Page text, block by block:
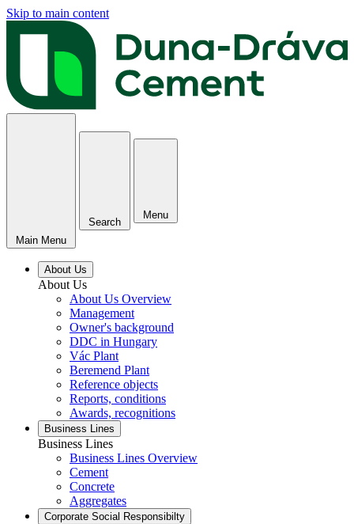
Skip to main content
Main Menu
Search
Menu
About Us
About Us
About Us Overview
Management
Owner's background
DDC in Hungary
Vác Plant
Beremend Plant
Reference objects
Reports, conditions
Awards, recognitions
Business Lines
Business Lines
Business Lines Overview
Cement
Concrete
Aggregates
Corporate Social Responsibilty